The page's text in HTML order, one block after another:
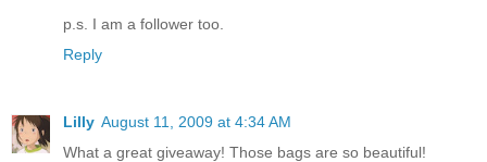
p.s. I am a follower too.
Reply
Lilly August 11, 2009 at 4:34 AM
What a great giveaway! Those bags are so beautiful!